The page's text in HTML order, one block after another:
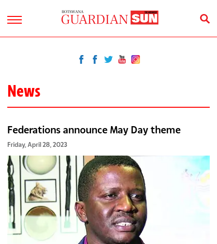
News
Federations announce May Day theme
Friday, April 28, 2023